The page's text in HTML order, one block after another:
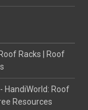
Racks | Roof
HandiWorld: Roof
Resources